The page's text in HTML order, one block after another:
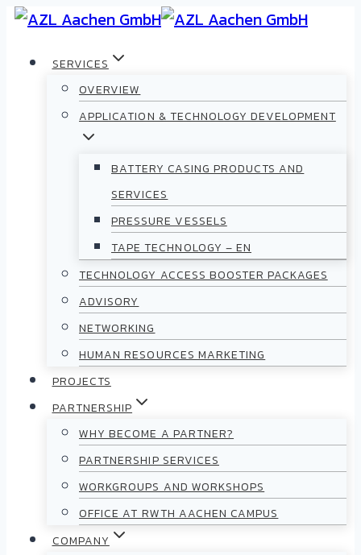
SERVICES
OVERVIEW
APPLICATION & TECHNOLOGY DEVELOPMENT
BATTERY CASING PRODUCTS AND
SERVICES
PRESSURE VESSELS
TAPE TECHNOLOGY – EN
TECHNOLOGY ACCESS BOOSTER PACKAGES
ADVISORY
NETWORKING
HUMAN RESOURCES MARKETING
PROJECTS
PARTNERSHIP
WHY BECOME A PARTNER?
PARTNERSHIP SERVICES
WORKGROUPS AND WORKSHOPS
OFFICE AT RWTH AACHEN CAMPUS
COMPANY